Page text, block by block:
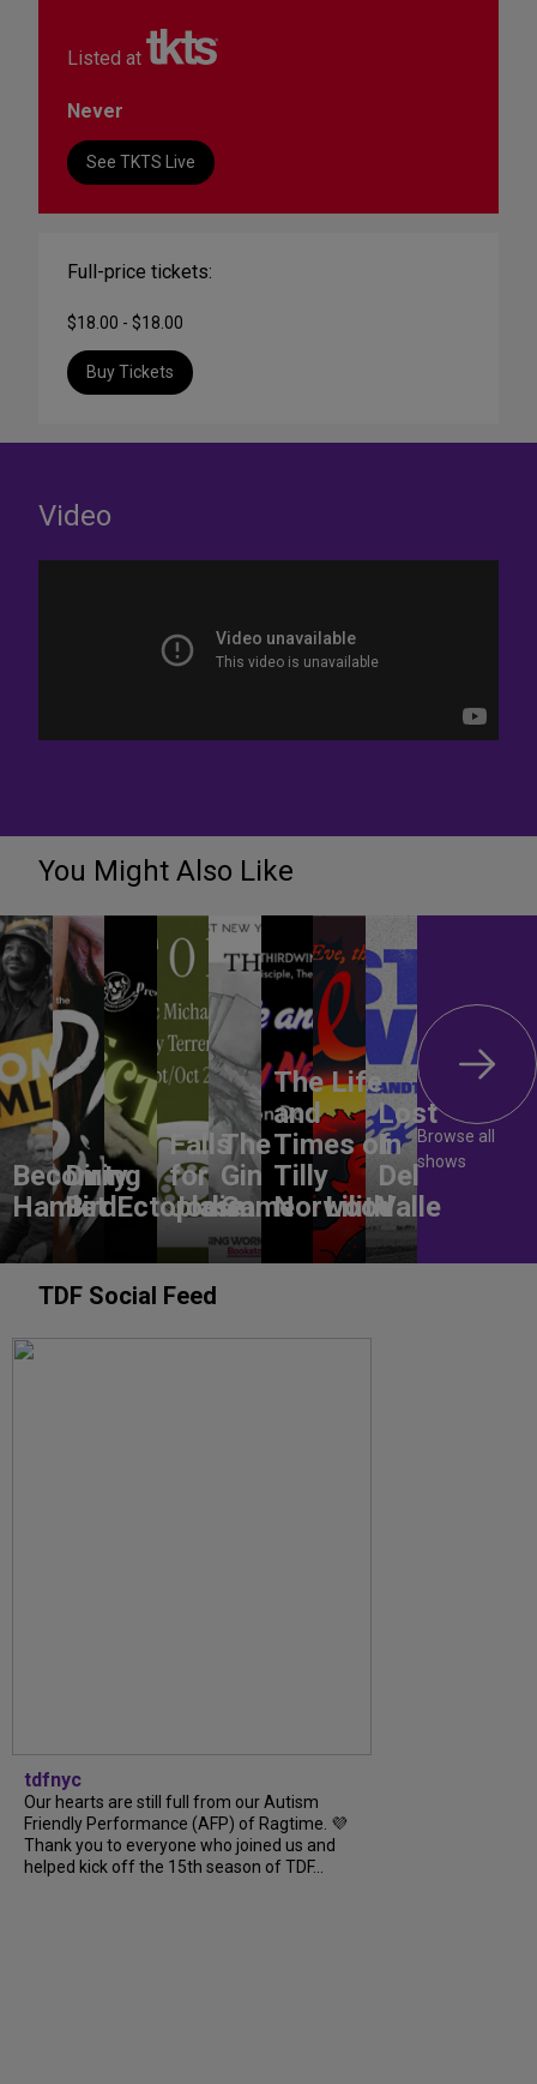
Listed at
Never
See TKTS Live
Full-price tickets:
$18.00 - $18.00
Buy Tickets
Video
You Might Also Like
Becoming
Hamlet
Dirty
BirdEctoplasm
Falls
for
Jodie
The
Gin
Game
The Life
and
Times of
Tilly
Norwood
Lilith
Lost
In
Del
Valle
Browse all
shows
TDF Social Feed
tdfnyc
Our hearts are still full from our Autism
Friendly Performance (AFP) of Ragtime. 💜
Thank you to everyone who joined us and
helped kick off the 15th season of TDF...